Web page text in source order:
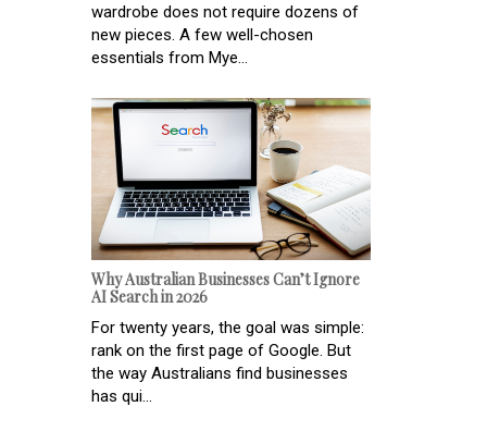
wardrobe does not require dozens of
new pieces. A few well-chosen
essentials from Mye...
Why Australian Businesses Can’t Ignore
AI Search in 2026
For twenty years, the goal was simple:
rank on the first page of Google. But
the way Australians find businesses
has qui...